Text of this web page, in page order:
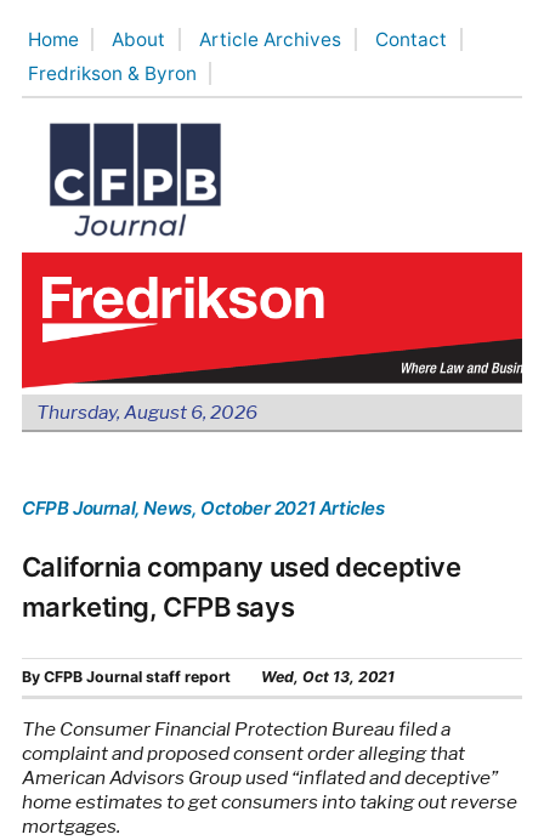
content
Home About Article Archives
Contact
Fredrikson & Byron
Thursday, August 6, 2026
CFPB Journal, News, October 2021 Articles
California company used deceptive
marketing, CFPB says
By CFPB Journal staff report Wed, Oct 13, 2021
The Consumer Financial Protection Bureau filed a
complaint and proposed consent order alleging that
American Advisors Group used “inflated and deceptive”
home estimates to get consumers into taking out reverse
mortgages.